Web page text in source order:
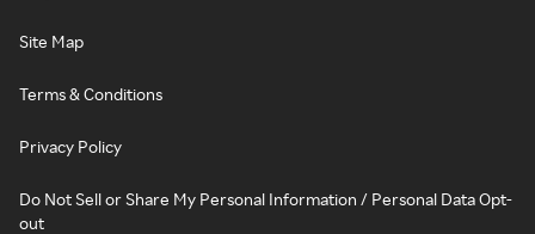
Site Map
Terms & Conditions
Privacy Policy
Do Not Sell or Share My Personal Information / Personal Data Opt-
out